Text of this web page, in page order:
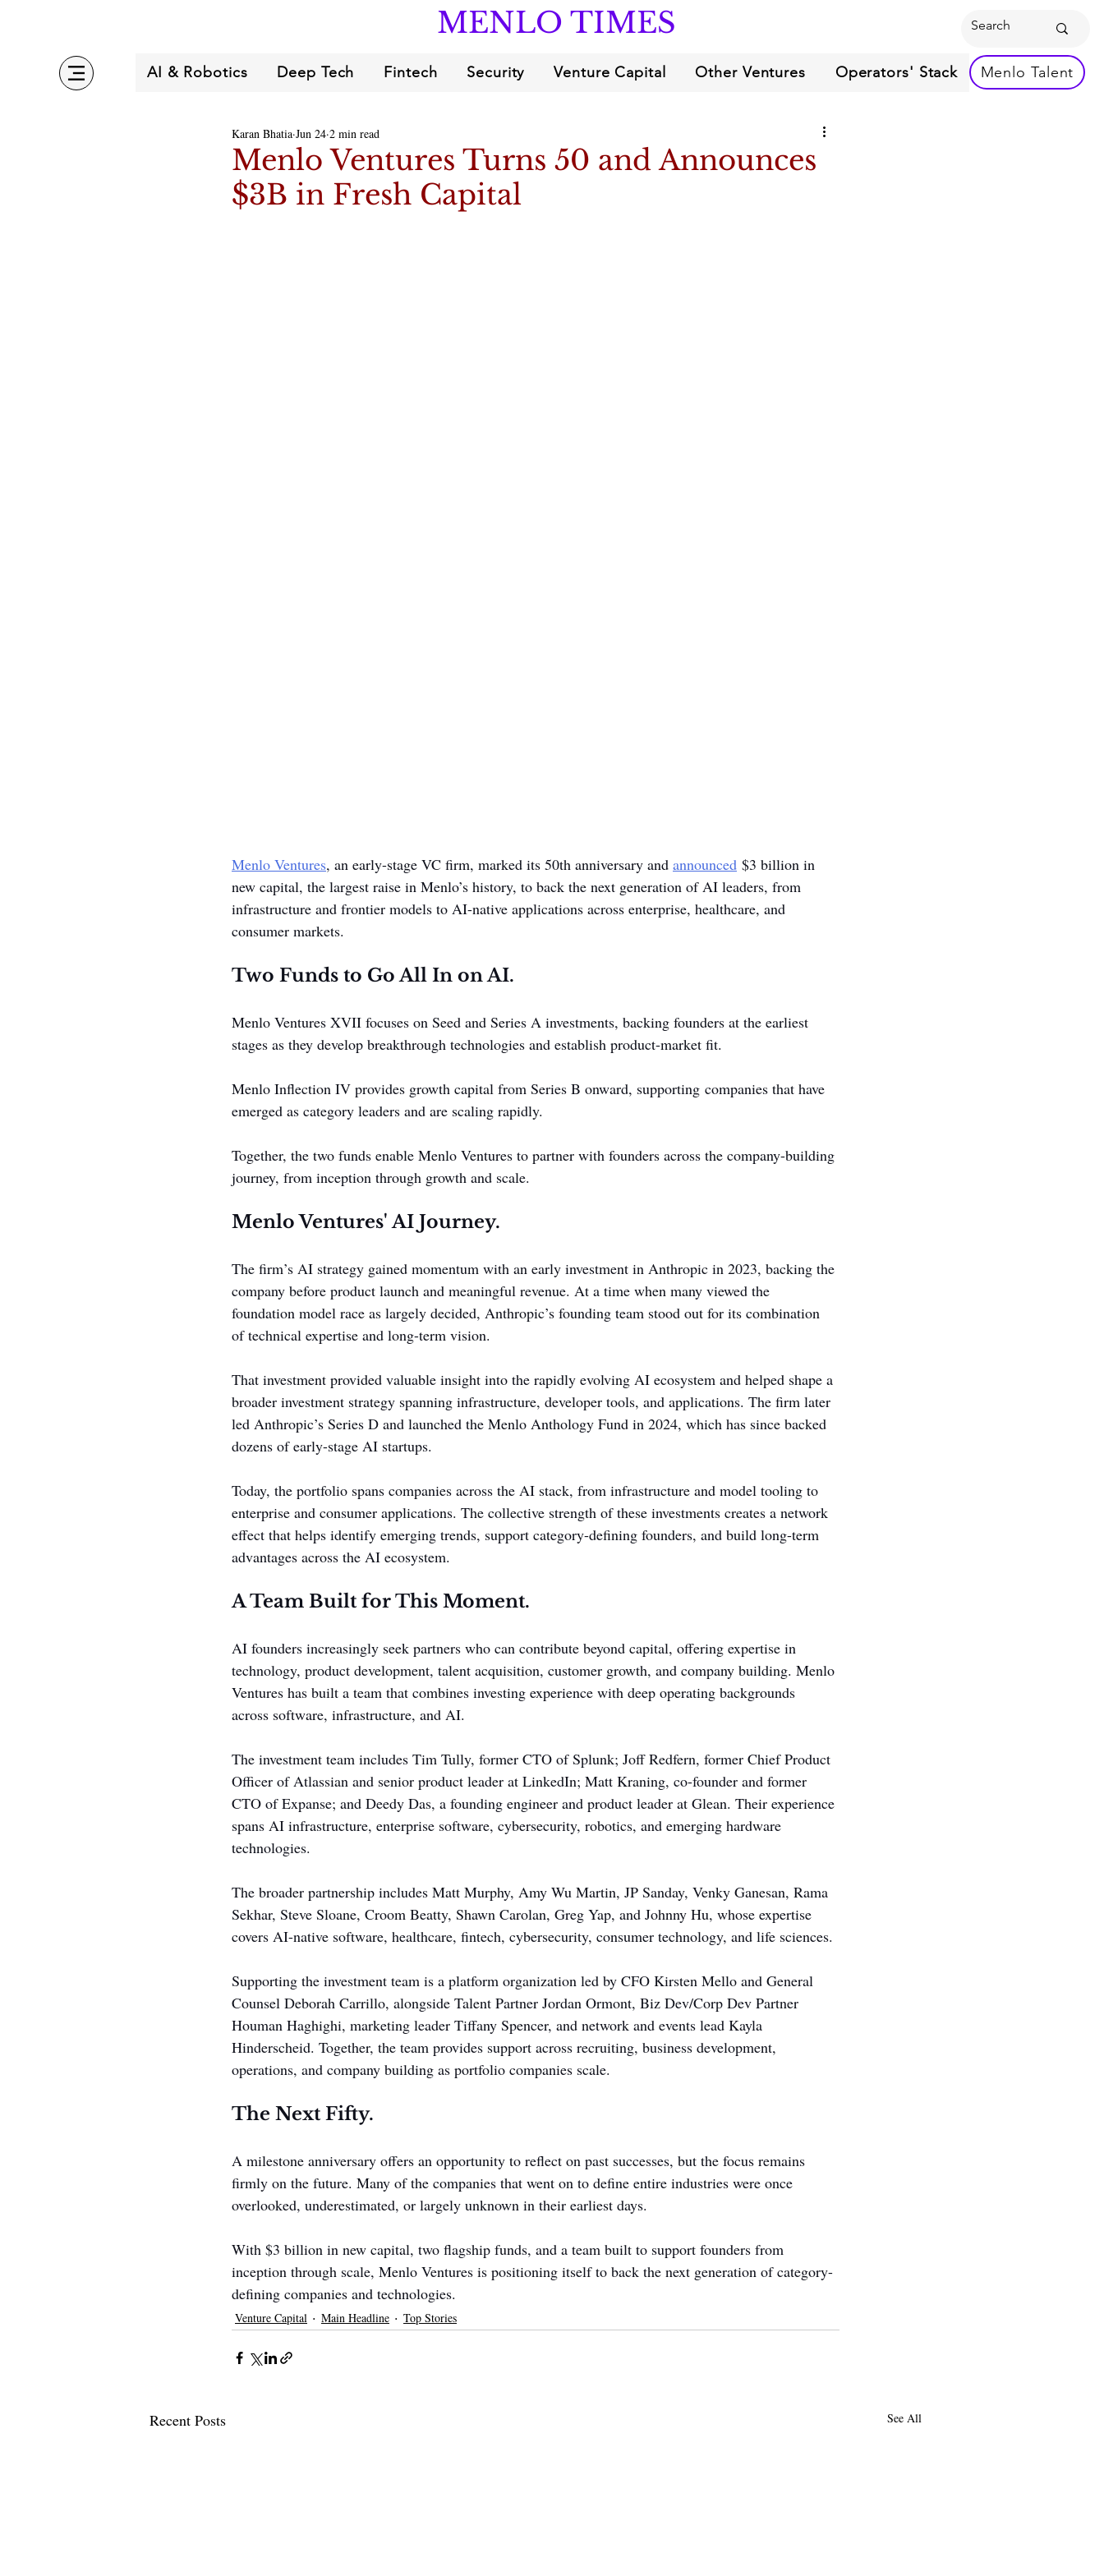
MENLO TIMES
AI & Robotics Deep Tech Fintech Security Venture Capital Other Ventures Operators' Stack Menlo Talent
Menlo Ventures Turns 50 and Announces
$3B in Fresh Capital
Karan Bhatia Jun 24 2 min read
Menlo Ventures, an early-stage VC firm, marked its 50th anniversary and announced $3 billion in
new capital, the largest raise in Menlo’s history, to back the next generation of AI leaders, from
infrastructure and frontier models to AI-native applications across enterprise, healthcare, and
consumer markets.
Two Funds to Go All In on AI.
Menlo Ventures XVII focuses on Seed and Series A investments, backing founders at the earliest
stages as they develop breakthrough technologies and establish product-market fit.
Menlo Inflection IV provides growth capital from Series B onward, supporting companies that have
emerged as category leaders and are scaling rapidly.
Together, the two funds enable Menlo Ventures to partner with founders across the company-building
journey, from inception through growth and scale.
Menlo Ventures' AI Journey.
The firm’s AI strategy gained momentum with an early investment in Anthropic in 2023, backing the
company before product launch and meaningful revenue. At a time when many viewed the
foundation model race as largely decided, Anthropic’s founding team stood out for its combination
of technical expertise and long-term vision.
That investment provided valuable insight into the rapidly evolving AI ecosystem and helped shape a
broader investment strategy spanning infrastructure, developer tools, and applications. The firm later
led Anthropic’s Series D and launched the Menlo Anthology Fund in 2024, which has since backed
dozens of early-stage AI startups.
Today, the portfolio spans companies across the AI stack, from infrastructure and model tooling to
enterprise and consumer applications. The collective strength of these investments creates a network
effect that helps identify emerging trends, support category-defining founders, and build long-term
advantages across the AI ecosystem.
A Team Built for This Moment.
AI founders increasingly seek partners who can contribute beyond capital, offering expertise in
technology, product development, talent acquisition, customer growth, and company building. Menlo
Ventures has built a team that combines investing experience with deep operating backgrounds
across software, infrastructure, and AI.
The investment team includes Tim Tully, former CTO of Splunk; Joff Redfern, former Chief Product
Officer of Atlassian and senior product leader at LinkedIn; Matt Kraning, co-founder and former
CTO of Expanse; and Deedy Das, a founding engineer and product leader at Glean. Their experience
spans AI infrastructure, enterprise software, cybersecurity, robotics, and emerging hardware
technologies.
The broader partnership includes Matt Murphy, Amy Wu Martin, JP Sanday, Venky Ganesan, Rama
Sekhar, Steve Sloane, Croom Beatty, Shawn Carolan, Greg Yap, and Johnny Hu, whose expertise
covers AI-native software, healthcare, fintech, cybersecurity, consumer technology, and life sciences.
Supporting the investment team is a platform organization led by CFO Kirsten Mello and General
Counsel Deborah Carrillo, alongside Talent Partner Jordan Ormont, Biz Dev/Corp Dev Partner
Houman Haghighi, marketing leader Tiffany Spencer, and network and events lead Kayla
Hinderscheid. Together, the team provides support across recruiting, business development,
operations, and company building as portfolio companies scale.
The Next Fifty.
A milestone anniversary offers an opportunity to reflect on past successes, but the focus remains
firmly on the future. Many of the companies that went on to define entire industries were once
overlooked, underestimated, or largely unknown in their earliest days.
With $3 billion in new capital, two flagship funds, and a team built to support founders from
inception through scale, Menlo Ventures is positioning itself to back the next generation of category-
defining companies and technologies.
Venture Capital Main Headline Top Stories
Recent Posts See All